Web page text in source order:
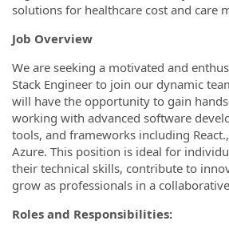
solutions for healthcare cost and care
Job Overview
We are seeking a motivated and
Stack Engineer to join our dynamic
will have the opportunity to gain
working with advanced software
tools, and frameworks including
Azure. This position is ideal for
their technical skills, contribute to
grow as professionals in a
Roles and Responsibilities: